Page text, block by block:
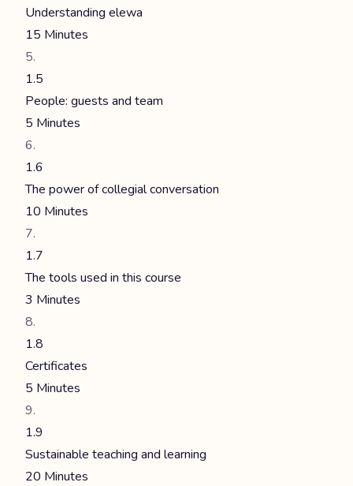
Understanding elewa
15 Minutes
1.5
People: guests and team
5 Minutes
1.6
The power of collegial conversation
10 Minutes
1.7
The tools used in this course
3 Minutes
1.8
Certificates
5 Minutes
1.9
Sustainable teaching and learning
20 Minutes